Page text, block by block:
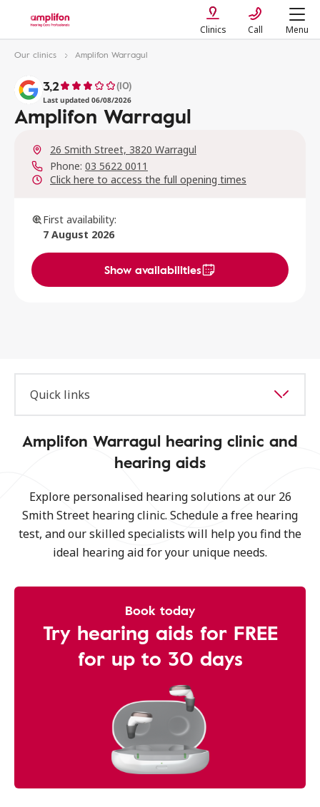
Clinics Call Menu
Our clinics Amplifon Warragul
3,2 (10)
Last updated 06/08/2026
Amplifon Warragul
26 Smith Street, 3820 Warragul
Phone: 03 5622 0011
Click here to access the full opening times
First availability:
7 August 2026
Show availabilities
Quick links
Amplifon Warragul hearing clinic and
hearing aids
Explore personalised hearing solutions at our 26
Smith Street hearing clinic. Schedule a free hearing
test, and our skilled specialists will help you find the
ideal hearing aid for your unique needs.
Book today
Try hearing aids for FREE
for up to 30 days